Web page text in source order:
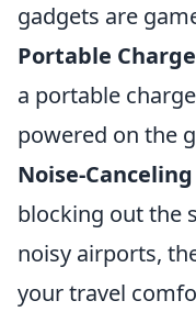
gadgets are
Portable
a portable
powered on the
Noise-
blocking out the
noisy airports,
your travel